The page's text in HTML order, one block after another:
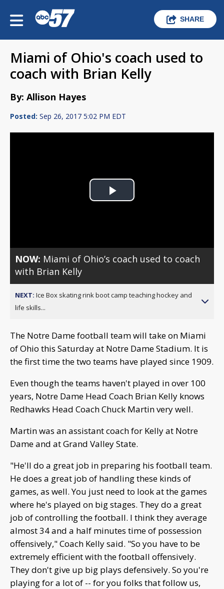
SHARE
Miami of Ohio's coach used to
coach with Brian Kelly
By: Allison Hayes
Posted: Sep 26, 2017 5:02 PM EDT
Play
NOW: Miami of Ohio’s coach used to coach
with Brian Kelly
NEXT: Ice Box skating rink boot camp teaching hockey and
life skills...
The Notre Dame football team will take on Miami
of Ohio this Saturday at Notre Dame Stadium. It is
the first time the two teams have played since 1909.
Even though the teams haven't played in over 100
years, Notre Dame Head Coach Brian Kelly knows
Redhawks Head Coach Chuck Martin very well.
Martin was an assistant coach for Kelly at Notre
Dame and at Grand Valley State.
"He'll do a great job in preparing his football team.
He does a great job of handling these kinds of
games, as well. You just need to look at the games
where he's played on big stages. They do a great
job of controlling the football. I think they average
almost 34 and a half minutes time of possession
offensively," Coach Kelly said. "So you have to be
extremely efficient with the football offensively.
They don't give up big plays defensively. So you're
playing for a lot of -- for you folks that follow us,